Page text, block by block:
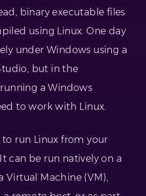
binary executable files
using Linux. One day
under Windows using a
but in the
a Windows
to work with Linux.
to run Linux from your
can be run natively on a
Virtual Machine (VM),